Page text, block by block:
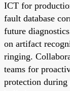
ICT for
fault database
future
on artifact
ringing.
teams for
protection